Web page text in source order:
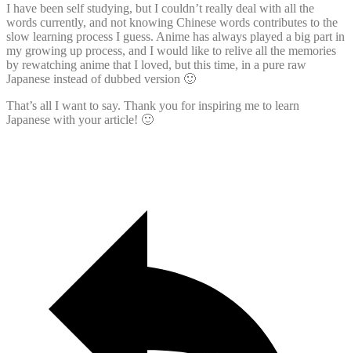
I have been self studying, but I couldn’t really deal with all the
words currently, and not knowing Chinese words contributes to the
slow learning process I guess. Anime has always played a big part in
my growing up process, and I would like to relive all the memories
by rewatching anime that I loved, but this time, in a pure raw
Japanese instead of dubbed version 🙂
That’s all I want to say. Thank you for inspiring me to learn
Japanese with your article! 🙂